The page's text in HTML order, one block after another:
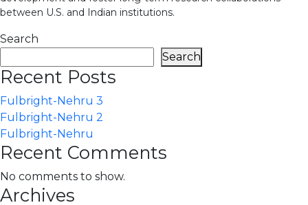
between U.S. and Indian institutions.
Search
Search
Recent Posts
Fulbright-Nehru 3
Fulbright-Nehru 2
Fulbright-Nehru
Recent Comments
No comments to show.
Archives